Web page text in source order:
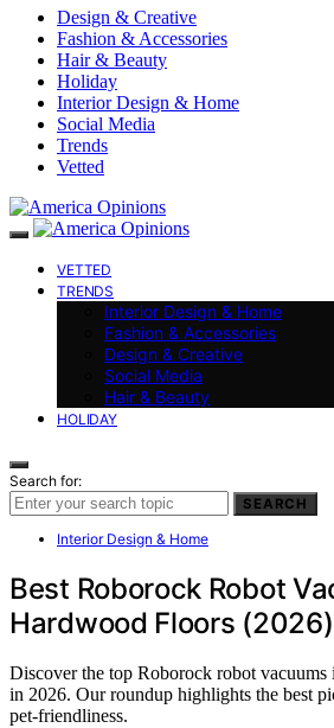
Design & Creative
Fashion & Accessories
Hair & Beauty
Holiday
Interior Design & Home
Social Media
Trends
Vetted
VETTED
TRENDS
Interior Design & Home
Fashion & Accessories
Design & Creative
Social Media
Hair & Beauty
HOLIDAY
Search for:
SEARCH
Interior Design & Home
Best Roborock Robot
Hardwood Floors
Discover the top Roborock robot
in 2026. Our roundup highlights the best
pet-friendliness.